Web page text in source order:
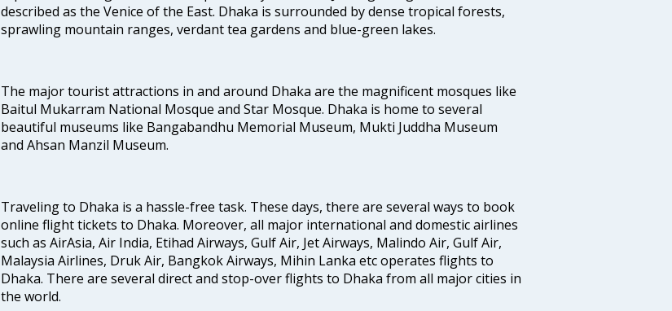
described as the Venice of the East. Dhaka is surrounded by dense tropical forests,
sprawling mountain ranges, verdant tea gardens and blue-green lakes.
The major tourist attractions in and around Dhaka are the magnificent mosques like
Baitul Mukarram National Mosque and Star Mosque. Dhaka is home to several
beautiful museums like Bangabandhu Memorial Museum, Mukti Juddha Museum
and Ahsan Manzil Museum.
Traveling to Dhaka is a hassle-free task. These days, there are several ways to book
online flight tickets to Dhaka. Moreover, all major international and domestic airlines
such as AirAsia, Air India, Etihad Airways, Gulf Air, Jet Airways, Malindo Air, Gulf Air,
Malaysia Airlines, Druk Air, Bangkok Airways, Mihin Lanka etc operates flights to
Dhaka. There are several direct and stop-over flights to Dhaka from all major cities in
the world.